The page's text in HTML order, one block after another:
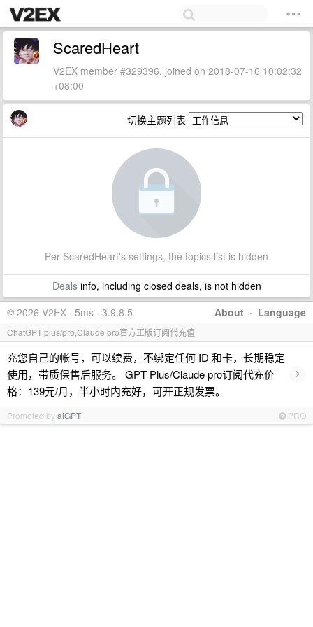
ScaredHeart
V2EX member #329396, joined on 2018-07-16 10:02:32
+08:00
切换主题列表
Per ScaredHeart's settings, the topics list is hidden
Dealsinfo, including closed deals, is not hidden
About · Language
© 2026 V2EX · 5ms · 3.9.8.5
ChatGPT plus/pro,Claude pro官方正版订阅代充值
充您自己的帐号，可以续费，不绑定任何 ID 和卡，长期稳定
使用，带质保售后服务。 GPT Plus/Claude pro订阅代充价
格：139元/月，半小时内充好，可开正规发票。
›
Promoted byaiGPT PRO